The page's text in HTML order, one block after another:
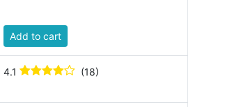
Add to cart
4.1 (18)